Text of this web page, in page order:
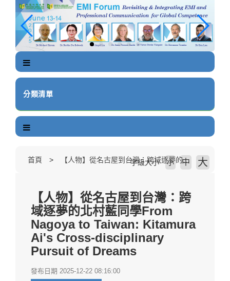
分類清單
首頁 【人物】從名古屋到台灣：跨域逐夢的北村藍同學From Nagoya to Taiwan: Kitamura Ai's Cross-disciplinary Pursuit of Dreams
字級大小 小 中 大
【人物】從名古屋到台灣：跨
域逐夢的北村藍同學From
Nagoya to Taiwan: Kitamura
Ai's Cross-disciplinary
Pursuit of Dreams
發布日期 2025-12-22 08:16:00